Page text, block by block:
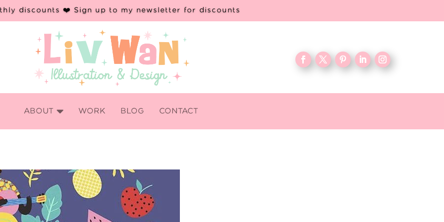
discounts ❤️ Sign up to my newsletter for discounts

ABOUT WORK BLOG CONTACT